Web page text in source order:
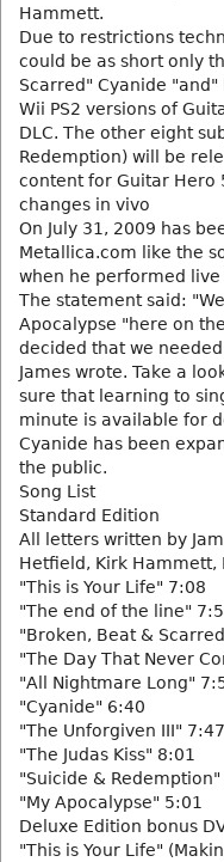
Hammett.
Due to restrictions
could be as short only
Scarred" Cyanide "and"
Wii PS2 versions of
DLC. The other eight
Redemption) will be
content for Guitar Hero
changes in vivo
On July 31, 2009 has
Metallica.com like the
when he performed
The statement said:
Apocalypse "here on
decided that we
James wrote. Take a
sure that learning to
minute is available for
Cyanide has been
the public.
Song List
Standard Edition
All letters written by
Hetfield, Kirk Hammett,
"This is Your Life" 7:08
"The end of the line"
"Broken, Beat &
"The Day That Never
"All Nightmare Long"
"Cyanide" 6:40
"The Unforgiven III" 7:47
"The Judas Kiss" 8:01
"Suicide &
"My Apocalypse" 5:01
Deluxe Edition bonus
"This is Your Life"